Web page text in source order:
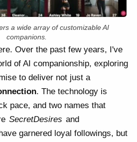
a wide array of customizable AI
companions.
Over the past few years, I've
of AI companionship, exploring
to deliver not just a
. The technology is
pace, and two names that
SecretDesires and
garnered loyal followings, but